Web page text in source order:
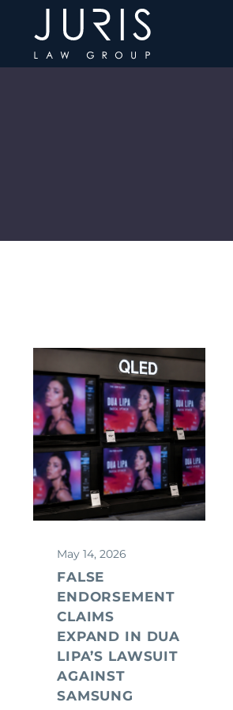
May 14, 2026
FALSE
ENDORSEMENT
CLAIMS
EXPAND IN DUA
LIPA’S LAWSUIT
AGAINST
SAMSUNG